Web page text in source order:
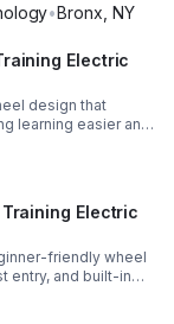
•Bronx NY
Electric
design that
learning easier and
to a single-wheel
Electric
friendly wheel
entry, and built-in
or